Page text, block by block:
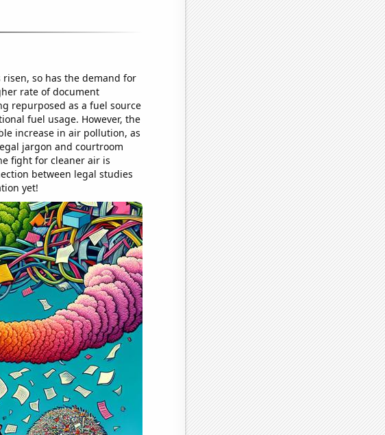
so has the demand for
rate of document
repurposed as a fuel source
fuel usage. However, the
increase in air pollution, as
jargon and courtroom
fight for cleaner air is
between legal studies
yet!